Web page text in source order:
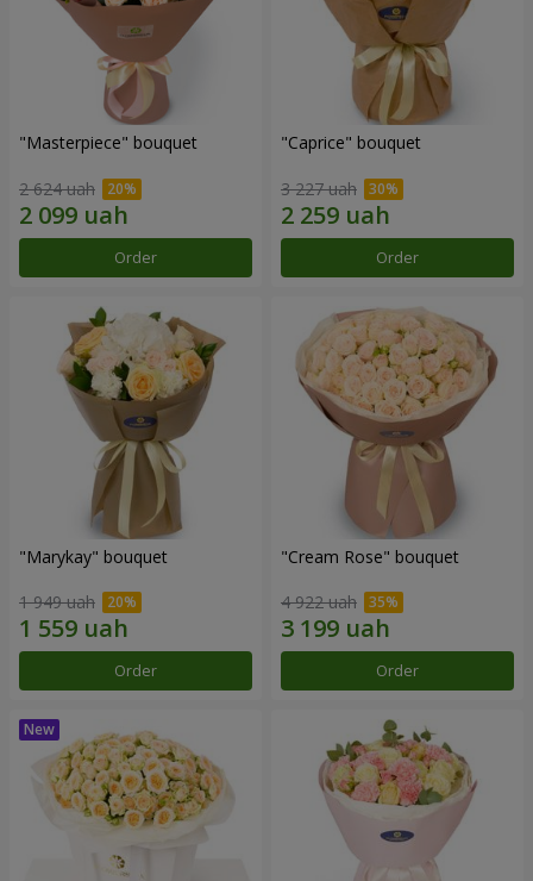
"Masterpiece" bouquet
2 624 uah
Order
"Caprice" bouquet
3 227 uah
Order
"Marykay" bouquet
1 949 uah
Order
"Cream Rose" bouquet
4 922 uah
Order